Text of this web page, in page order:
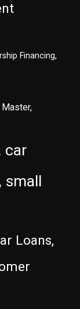
Financing,
Master,
car
small
Loans,